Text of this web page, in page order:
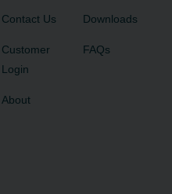
Contact Us
Customer
Login
About
Downloads
FAQs